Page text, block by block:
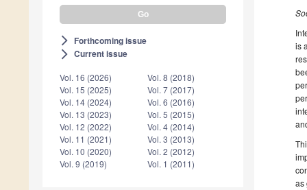
arrow_forward_ios Forthcoming issue
arrow_forward_ios Current issue
Vol. 16 (2026)
Vol. 15 (2025)
Vol. 14 (2024)
Vol. 13 (2023)
Vol. 12 (2022)
Vol. 11 (2021)
Vol. 10 (2020)
Vol. 9 (2019)
Vol. 8 (2018)
Vol. 7 (2017)
Vol. 6 (2016)
Vol. 5 (2015)
Vol. 4 (2014)
Vol. 3 (2013)
Vol. 2 (2012)
Vol. 1 (2011)
is
as